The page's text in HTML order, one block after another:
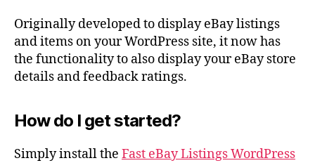
Originally developed to display eBay listings
and items on your WordPress site, it now has
the functionality to also display your eBay store
details and feedback ratings.
How do I get started?
Simply install the Fast eBay Listings WordPress